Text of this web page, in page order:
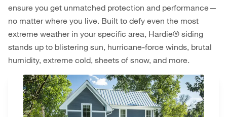
ensure you get unmatched protection and performance—
no matter where you live. Built to defy even the most
extreme weather in your specific area, Hardie® siding
stands up to blistering sun, hurricane-force winds, brutal
humidity, extreme cold, sheets of snow, and more.